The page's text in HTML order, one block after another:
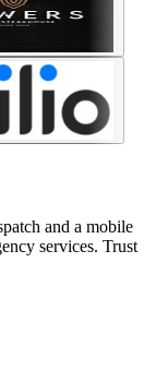
and a mobile
services. Trust